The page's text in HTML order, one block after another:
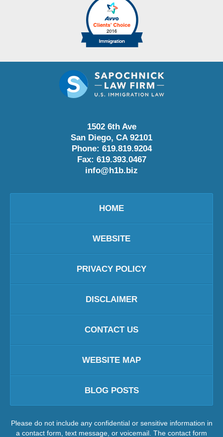
1502 6th Ave
San Diego, CA 92101
Phone: 619.819.9204
Fax: 619.393.0467
info@h1b.biz
HOME
WEBSITE
PRIVACY POLICY
DISCLAIMER
CONTACT US
WEBSITE MAP
BLOG POSTS
Please do not include any confidential or sensitive information in
a contact form, text message, or voicemail. The contact form